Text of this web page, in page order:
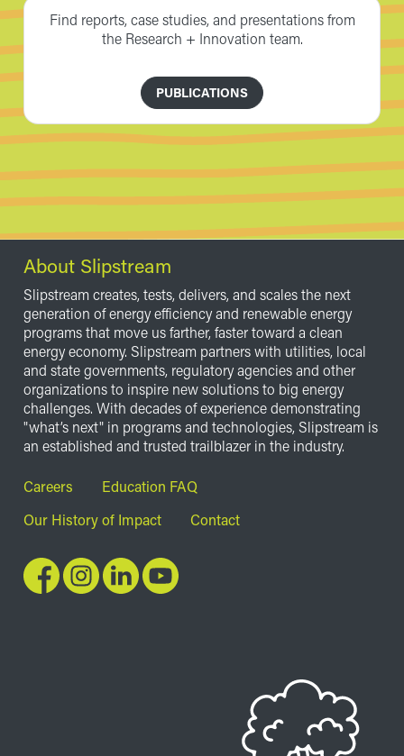
Find reports, case studies, and presentations from
the Research + Innovation team.
PUBLICATIONS
About Slipstream
Slipstream creates, tests, delivers, and scales the next
generation of energy efficiency and renewable energy
programs that move us farther, faster toward a clean
energy economy. Slipstream partners with utilities, local
and state governments, regulatory agencies and other
organizations to inspire new solutions to big energy
challenges. With decades of experience demonstrating
"what’s next" in programs and technologies, Slipstream is
an established and trusted trailblazer in the industry.
Footer
Careers
Education FAQ
Our History of Impact
Contact